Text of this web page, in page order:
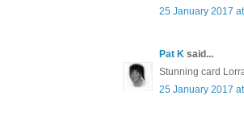
25 January 2017
Pat K said...
Stunning card
25 January 2017